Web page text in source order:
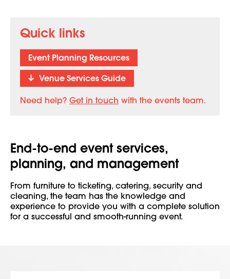
End-to-end event services,
planning, and management
From furniture to ticketing, catering, security and
cleaning, the team has the knowledge and
experience to provide you with a complete solution
for a successful and smooth-running event.
Quick links
Event Planning Resources
Venue Services Guide
Need help? Get in touch with the events team.